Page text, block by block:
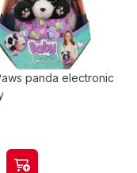
panda electronic